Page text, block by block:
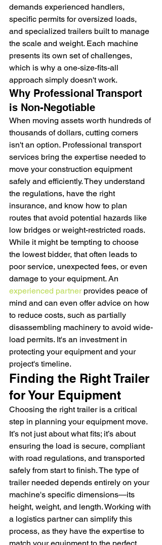
demands experienced handlers,
specific permits for oversized loads,
and specialized trailers built to manage
the scale and weight. Each machine
presents its own set of challenges,
which is why a one-size-fits-all
approach simply doesn't work.
Why Professional Transport
is Non-Negotiable
When moving assets worth hundreds of
thousands of dollars, cutting corners
isn't an option. Professional transport
services bring the expertise needed to
move your construction equipment
safely and efficiently. They understand
the regulations, have the right
insurance, and know how to plan
routes that avoid potential hazards like
low bridges or weight-restricted roads.
While it might be tempting to choose
the lowest bidder, that often leads to
poor service, unexpected fees, or even
damage to your equipment. An
experienced partner provides peace of
mind and can even offer advice on how
to reduce costs, such as partially
disassembling machinery to avoid wide-
load permits. It's an investment in
protecting your equipment and your
project's timeline.
Finding the Right Trailer
for Your Equipment
Choosing the right trailer is a critical
step in planning your equipment move.
It’s not just about what fits; it’s about
ensuring the load is secure, compliant
with road regulations, and transported
safely from start to finish. The type of
trailer needed depends entirely on your
machine's specific dimensions—its
height, weight, and length. Working with
a logistics partner can simplify this
process, as they have the expertise to